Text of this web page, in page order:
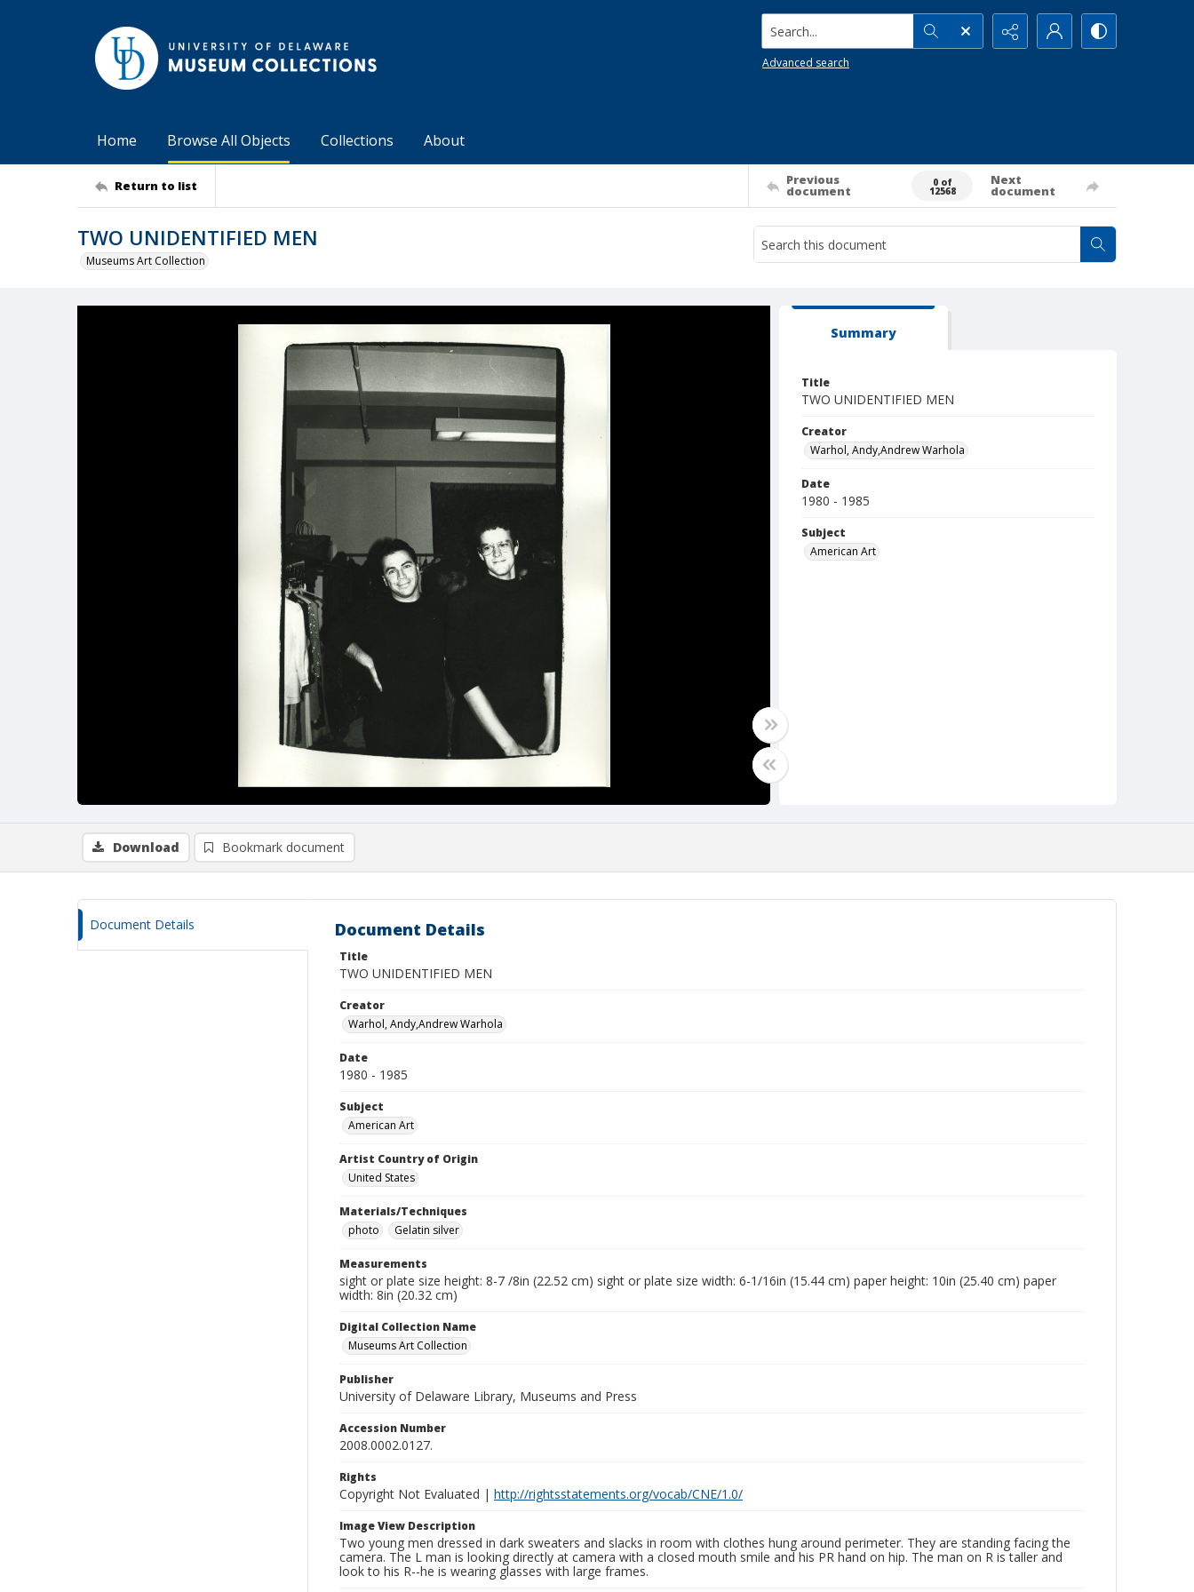
Search...
Advanced search
Home Browse All Objects Collections About
Return to list Previous
document
0 of
12568
Next
document
TWO UNIDENTIFIED MEN
Museums Art Collection
Summary
Title
TWO UNIDENTIFIED MEN
Creator
Warhol, Andy,Andrew Warhola
Date
1980 - 1985
Subject
American Art
Download Bookmark document
Document Details Document Details
Title
TWO UNIDENTIFIED MEN
Creator
Warhol, Andy,Andrew Warhola
Date
1980 - 1985
Subject
American Art
Artist Country of Origin
United States
Materials/Techniques
photo
Gelatin silver
Measurements
sight or plate size height: 8-7 /8in (22.52 cm) sight or plate size width: 6-1/16in (15.44 cm) paper height: 10in (25.40 cm) paper
width: 8in (20.32 cm)
Digital Collection Name
Museums Art Collection
Publisher
University of Delaware Library, Museums and Press
Accession Number
2008.0002.0127.
Rights
Copyright Not Evaluated | http://rightsstatements.org/vocab/CNE/1.0/
Image View Description
Two young men dressed in dark sweaters and slacks in room with clothes hung around perimeter. They are standing facing the
camera. The L man is looking directly at camera with a closed mouth smile and his PR hand on hip. The man on R is taller and
look to his R--he is wearing glasses with large frames.